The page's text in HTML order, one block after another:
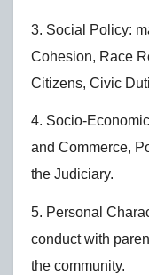
3. Social Policy:
Cohesion, Race
Citizens, Civic
4. Socio-
and Commerce,
the Judiciary.
5. Personal
conduct with
the community.